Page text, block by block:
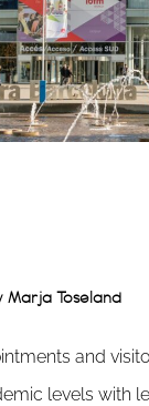
Marja Toseland
and
levels with